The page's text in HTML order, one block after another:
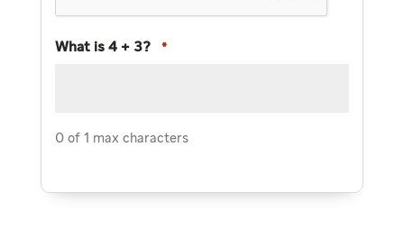
What is 4 + 3? *
0 of 1 max characters